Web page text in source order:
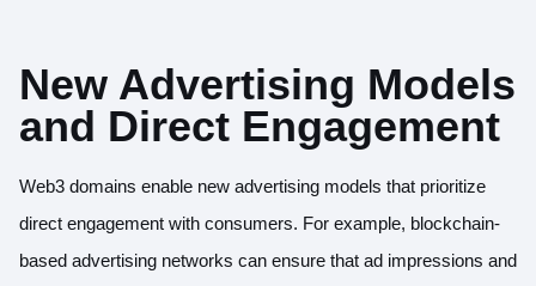
New Advertising Models
and Direct Engagement
Web3 domains enable new advertising models that prioritize
direct engagement with consumers. For example, blockchain-
based advertising networks can ensure that ad impressions and